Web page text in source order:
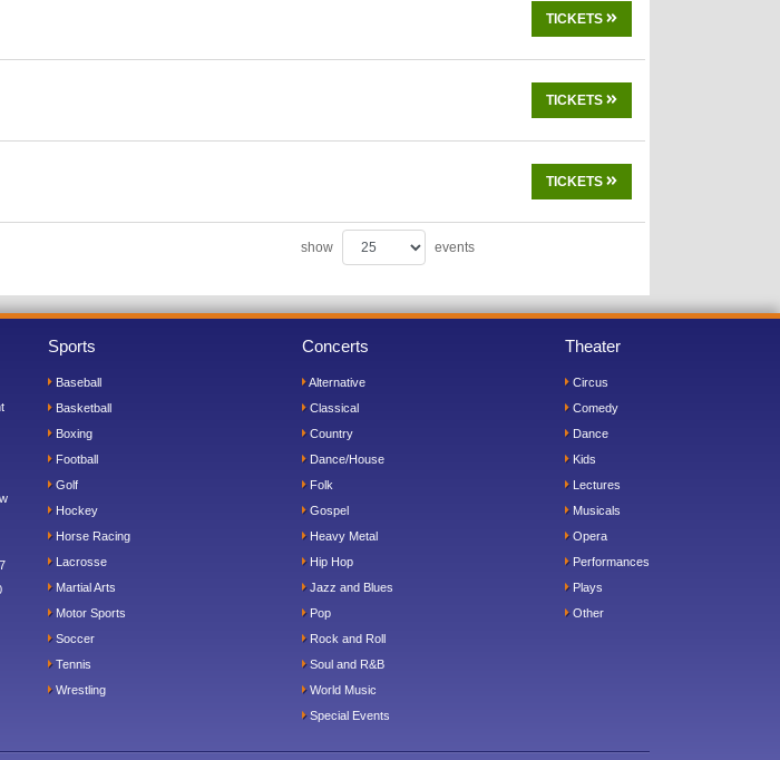
TICKETS
TICKETS
TICKETS
show events
Sports
Baseball
Basketball
Boxing
Football
Golf
Hockey
Horse Racing
Lacrosse
Martial Arts
Motor Sports
Soccer
Tennis
Wrestling
Concerts
Alternative
Classical
Country
Dance/House
Folk
Gospel
Heavy Metal
Hip Hop
Jazz and Blues
Pop
Rock and Roll
Soul and R&B
World Music
Special Events
Theater
Circus
Comedy
Dance
Kids
Lectures
Musicals
Opera
Performances
Plays
Other